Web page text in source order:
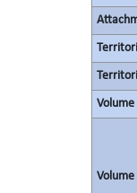
Volume